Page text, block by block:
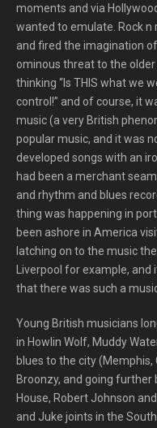
moments and via
wanted to emulate. Rock n
and fired the imagination
ominous threat to the
thinking “Is THIS what we
control!” and of course, it
music (a very British
popular music, and it was
developed songs with an
had been a merchant
and rhythm and blues
thing was happening in
been ashore in America
latching on to the music
Liverpool for example,
that there was such a
Young British musicians
in Howlin Wolf, Muddy
blues to the city (Memphis,
Broonzy, and going further
House, Robert Johnson
and Juke joints in the